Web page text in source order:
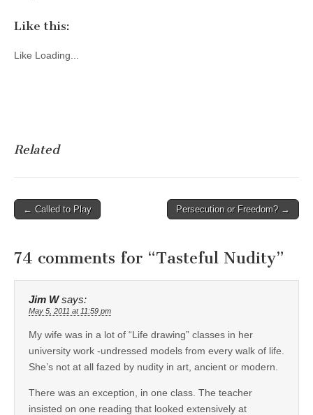
Like this:
Like Loading...
Related
Post
← Called to Play Persecution or Freedom? →
74 comments for “Tasteful Nudity”
Jim W says:
May 5, 2011 at 11:59 pm
My wife was in a lot of “Life drawing” classes in her
university work -undressed models from every walk of life.
She’s not at all fazed by nudity in art, ancient or modern.
There was an exception, in one class. The teacher
insisted on one reading that looked extensively at